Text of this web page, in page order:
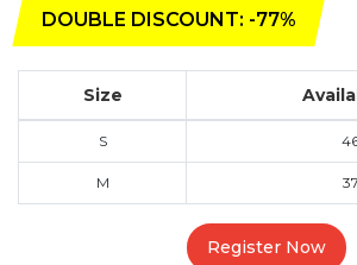
DOUBLE DISCOUNT: -77%
Size
S
M 37
Register Now